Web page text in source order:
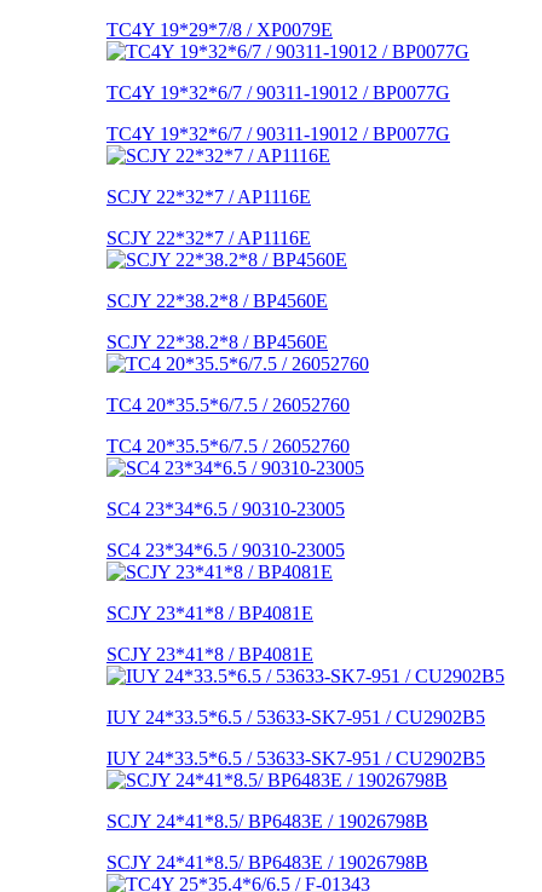
TC4Y 19*29*7/8 / XP0079E
TC4Y 19*32*6/7 / 90311-19012 / BP0077G
TC4Y 19*32*6/7 / 90311-19012 / BP0077G
SCJY 22*32*7 / AP1116E
SCJY 22*32*7 / AP1116E
SCJY 22*38.2*8 / BP4560E
SCJY 22*38.2*8 / BP4560E
TC4 20*35.5*6/7.5 / 26052760
TC4 20*35.5*6/7.5 / 26052760
SC4 23*34*6.5 / 90310-23005
SC4 23*34*6.5 / 90310-23005
SCJY 23*41*8 / BP4081E
SCJY 23*41*8 / BP4081E
IUY 24*33.5*6.5 / 53633-SK7-951 / CU2902B5
IUY 24*33.5*6.5 / 53633-SK7-951 / CU2902B5
SCJY 24*41*8.5/ BP6483E / 19026798B
SCJY 24*41*8.5/ BP6483E / 19026798B